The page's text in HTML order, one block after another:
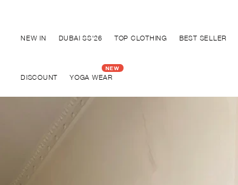
NEW IN DUBAI SS'26 TOP CLOTHING BEST SELLER
DISCOUNT YOGA WEAR